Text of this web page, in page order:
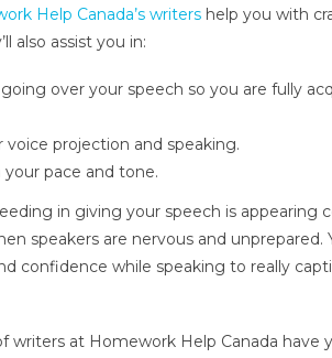
Help Canada’s writers help you with
also assist you in:
over your speech so you are fully
voice projection and speaking.
pace and tone.
in giving your speech is appearing
speakers are nervous and unprepared.
confidence while speaking to really
writers at Homework Help Canada have